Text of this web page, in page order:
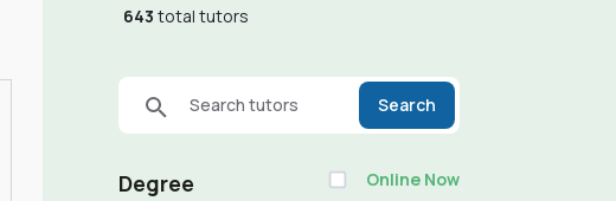
643 total tutors
Search tutors Search
Degree Online Now